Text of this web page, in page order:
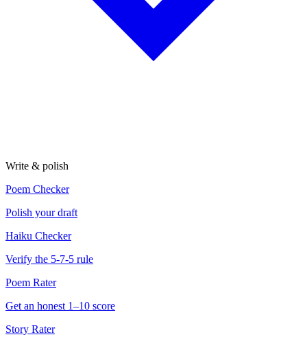
Write & polish
Poem Checker
Polish your draft
Haiku Checker
Verify the 5-7-5 rule
Poem Rater
Get an honest 1–10 score
Story Rater